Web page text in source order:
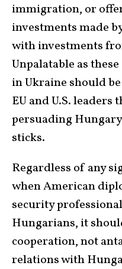
immigration, or
investments made
with investments
Unpalatable as
in Ukraine should
EU and U.S. leaders
persuading
sticks.
Regardless of any
when American
security
Hungarians, it
cooperation, not
relations with